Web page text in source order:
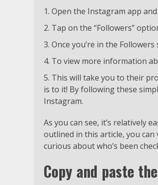
Open the Instagram app
Tap on the “Followers”
Once you’re in the
To view more information
This will take you to their
is to it! By following these
Instagram.
As you can see, it’s relatively
outlined in this article, you can
curious about who’s been
Copy and paste